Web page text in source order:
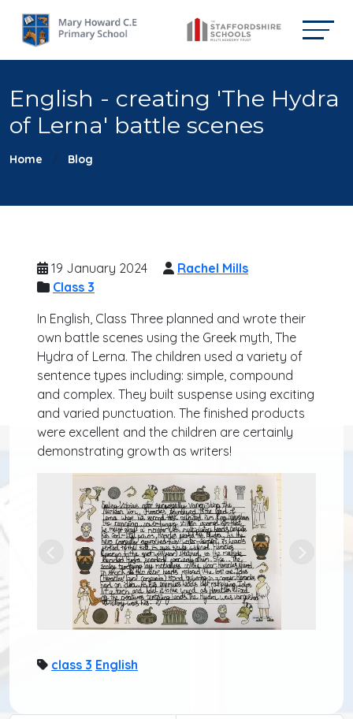
English - creating 'The Hydra
of Lerna' battle scenes
Home Blog
19 January 2024
Rachel Mills
Class 3
In English, Class Three planned and wrote their
own battle scenes using the Greek myth, The
Hydra of Lerna. The children used a variety of
sentence types including: simple, compound
and complex. They built suspense using exciting
and varied punctuation. The finished products
were excellent and the children are certainly
demonstrating growth as writers!
Previous
class 3 English